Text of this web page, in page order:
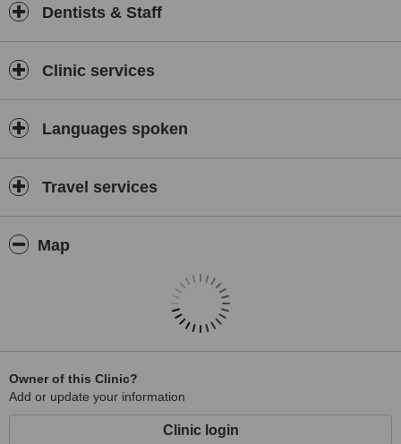
Dentists & Staff
Clinic services
Languages spoken
Travel services
Map
Owner of this Clinic?
Add or update your information
Clinic login